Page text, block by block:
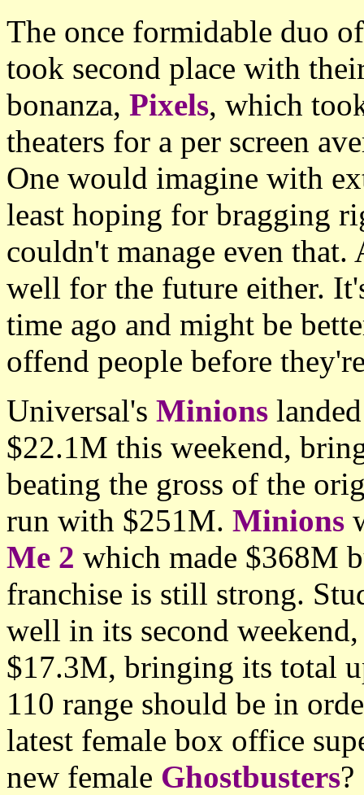
The once formidable duo
took second place with
bonanza, Pixels, which
theaters for a per screen
One would imagine with
least hoping for bragging
couldn't manage even that.
well for the future either.
time ago and might be
offend people before
Universal's Minions
$22.1M this weekend,
beating the gross of the
run with $251M. Minions
Me 2 which made $368M
franchise is still strong.
well in its second
$17.3M, bringing its total
110 range should be in
latest female box office
new female Ghostbusters?